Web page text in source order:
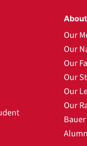
Our
Our
Our
Our
Our
Our